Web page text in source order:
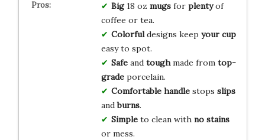
Big18 oz mugsfor plentyof
coffee or tea.
Colorfuldesigns keep your cup
easy to spot.
Safeand toughmade from top-
gradeporcelain.
Comfortable handlestops slips
andburns.
Simpleto clean with no stains
or mess.